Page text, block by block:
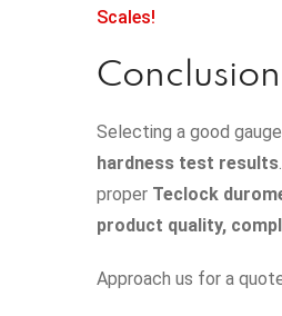
Scales!
Conclusion
Selecting a good
hardness test results
proper Teclock
product quality,
Approach us for a